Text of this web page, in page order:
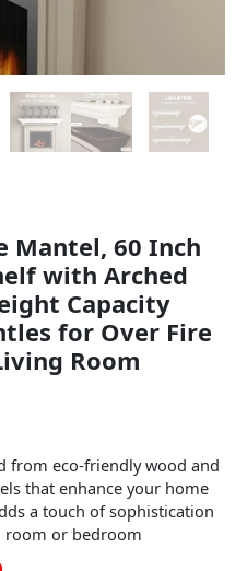
Mantel, 60 Inch
with Arched
Capacity
for Over Fire
Room
from eco-friendly wood and
that enhance your home
a touch of sophistication
room or bedroom